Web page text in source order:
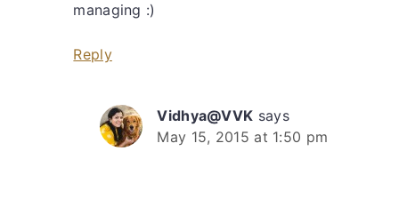
managing :)
Reply
Vidhya@VVK says
May 15, 2015 at 1:50 pm